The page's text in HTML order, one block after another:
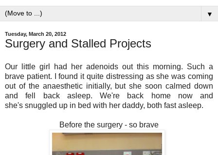
▼
Tuesday, March 20, 2012
Surgery and Stalled Projects
Our little girl had her adenoids out this morning. Such a
brave patient. I found it quite distressing as she was coming
out of the anaesthetic initially, but she soon calmed down
and fell back asleep. We're back home now and
she's snuggled up in bed with her daddy, both fast asleep.
Before the surgery - so brave